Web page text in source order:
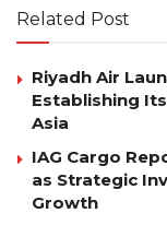
Related Post
Riyadh Air
Establishing
Asia
IAG Cargo
as Strategic
Growth